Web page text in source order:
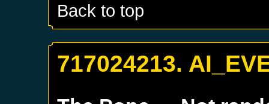
Back to top
717024213.